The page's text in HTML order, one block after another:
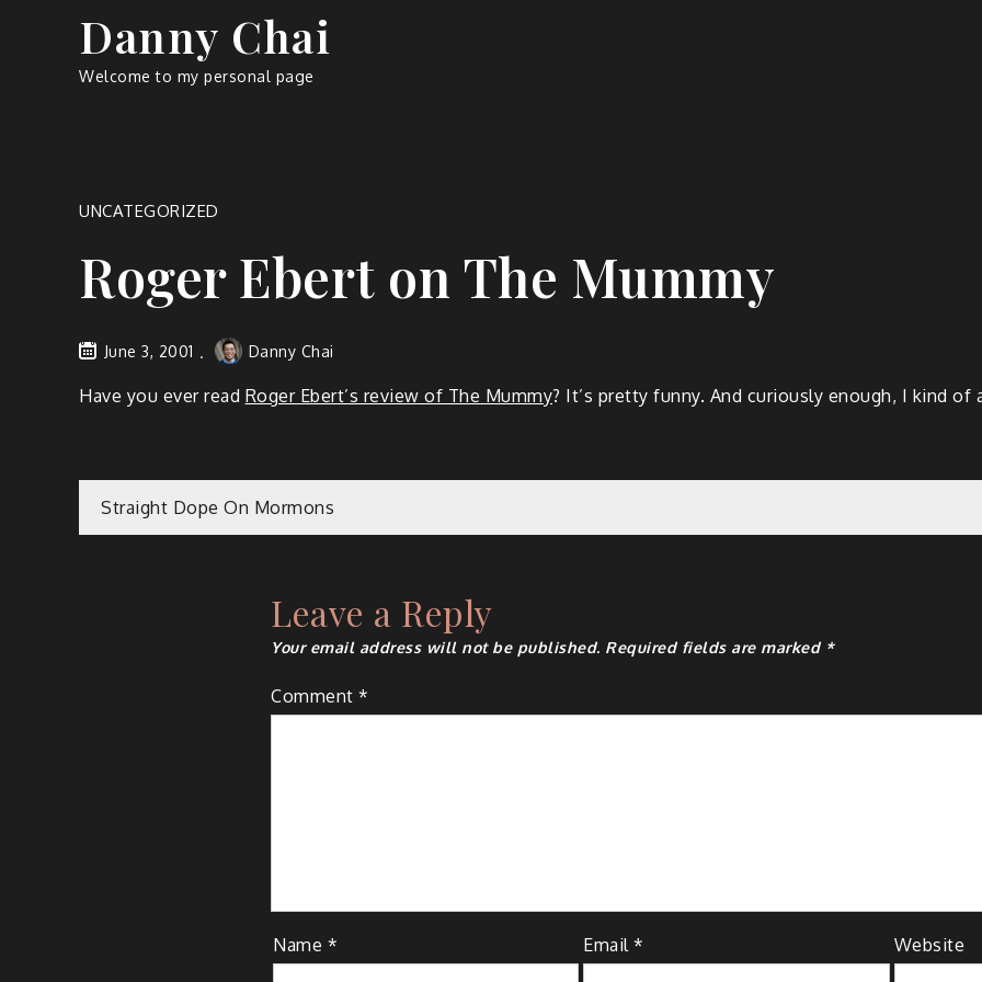
Danny Chai
Welcome to my personal page
UNCATEGORIZED
Roger Ebert on The Mummy
June 3, 2001 Danny Chai
Have you ever read Roger Ebert’s review of The Mummy? It’s pretty funny. And curiously enough, I kind
Post
Straight Dope On Mormons
Leave a Reply
Your email address will not be published. Required fields are marked *
Comment *
Name * Email* Website